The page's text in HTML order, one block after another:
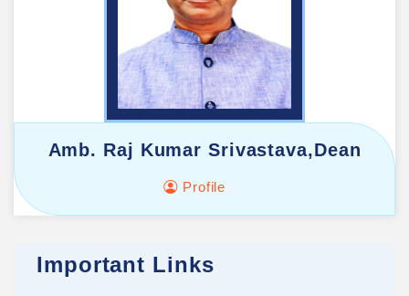
Amb. Raj Kumar Srivastava,Dean
Profile
Important Links